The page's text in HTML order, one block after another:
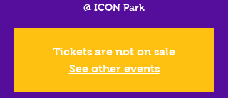
@ ICON Park
Tickets are not on sale
See other events